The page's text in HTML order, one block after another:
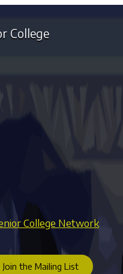
College
College Network
Join the Mailing List